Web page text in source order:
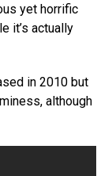
yet horrific
it’s actually
in 2010 but
although